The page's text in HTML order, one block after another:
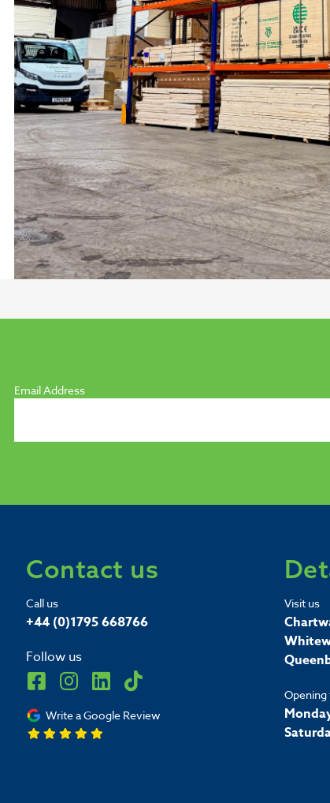
Email Address
Contact us
Call us
+44 (0)1795 668766
Follow us
Write a Google Review
Visit us
Opening